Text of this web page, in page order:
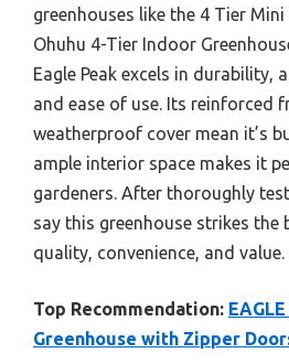
greenhouses like the 4 Tier
Ohuhu 4-Tier Indoor
Eagle Peak excels in durability,
and ease of use. Its reinforced
weatherproof cover mean it’s
ample interior space makes it
gardeners. After thoroughly
say this greenhouse strikes the
quality, convenience, and value.
Top Recommendation:
Greenhouse with Zipper